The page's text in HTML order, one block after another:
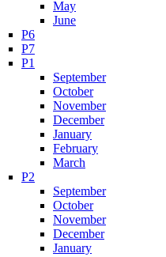
May
June
P6
P7
P1
September
October
November
December
January
February
March
P2
September
October
November
December
January